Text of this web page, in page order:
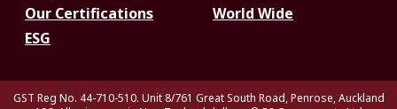
Our Certifications
World Wide
ESG
GST Reg No. 44-710-510. Unit 8/761 Great South Road, Penrose, Auckland